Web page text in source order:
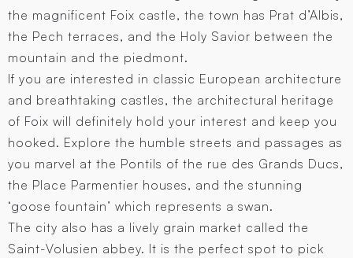
the magnificent Foix castle, the town has Prat d’Albis,
the Pech terraces, and the Holy Savior between the
mountain and the piedmont.
If you are interested in classic European architecture
and breathtaking castles, the architectural heritage
of Foix will definitely hold your interest and keep you
hooked. Explore the humble streets and passages as
you marvel at the Pontils of the rue des Grands Ducs,
the Place Parmentier houses, and the stunning
‘goose fountain’ which represents a swan.
The city also has a lively grain market called the
Saint-Volusien abbey. It is the perfect spot to pick